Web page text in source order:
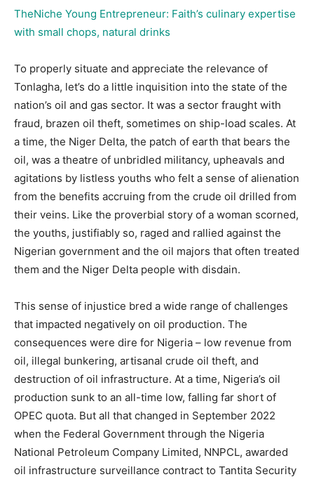
TheNiche Young Entrepreneur: Faith’s culinary expertise
with small chops, natural drinks
To properly situate and appreciate the relevance of
Tonlagha, let’s do a little inquisition into the state of the
nation’s oil and gas sector. It was a sector fraught with
fraud, brazen oil theft, sometimes on ship-load scales. At
a time, the Niger Delta, the patch of earth that bears the
oil, was a theatre of unbridled militancy, upheavals and
agitations by listless youths who felt a sense of alienation
from the benefits accruing from the crude oil drilled from
their veins. Like the proverbial story of a woman scorned,
the youths, justifiably so, raged and rallied against the
Nigerian government and the oil majors that often treated
them and the Niger Delta people with disdain.
This sense of injustice bred a wide range of challenges
that impacted negatively on oil production. The
consequences were dire for Nigeria – low revenue from
oil, illegal bunkering, artisanal crude oil theft, and
destruction of oil infrastructure. At a time, Nigeria’s oil
production sunk to an all-time low, falling far short of
OPEC quota. But all that changed in September 2022
when the Federal Government through the Nigeria
National Petroleum Company Limited, NNPCL, awarded
oil infrastructure surveillance contract to Tantita Security